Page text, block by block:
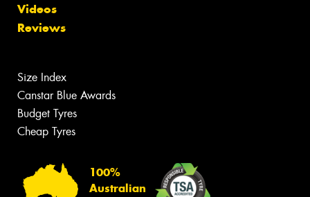
Videos
Reviews
Size Index
Canstar Blue Awards
Budget Tyres
Cheap Tyres
100%
Australian